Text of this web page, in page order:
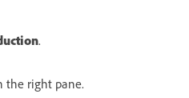
.
the right pane.